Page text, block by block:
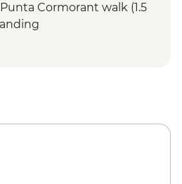
Punta Cormorant walk (1.5
Gardener - Walk (1